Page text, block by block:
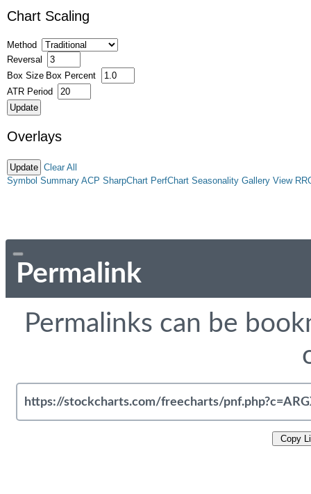
Chart Scaling
Method
Reversal
Box Size Box Percent
ATR Period
Overlays
Clear All
Symbol Summary ACP SharpChart PerfChart Seasonality Gallery View
Permalink
Permalinks can be
Copy